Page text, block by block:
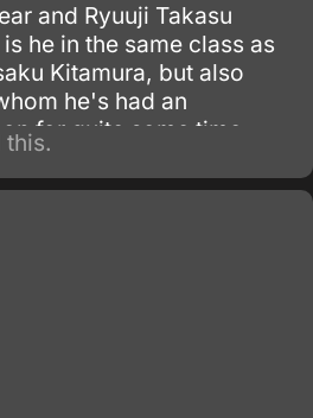
and Ryuuji Takasu
he in the same class as
Kitamura, but also
he's had an
for quite some time.
runs into Aisaka
to live next door.
this.